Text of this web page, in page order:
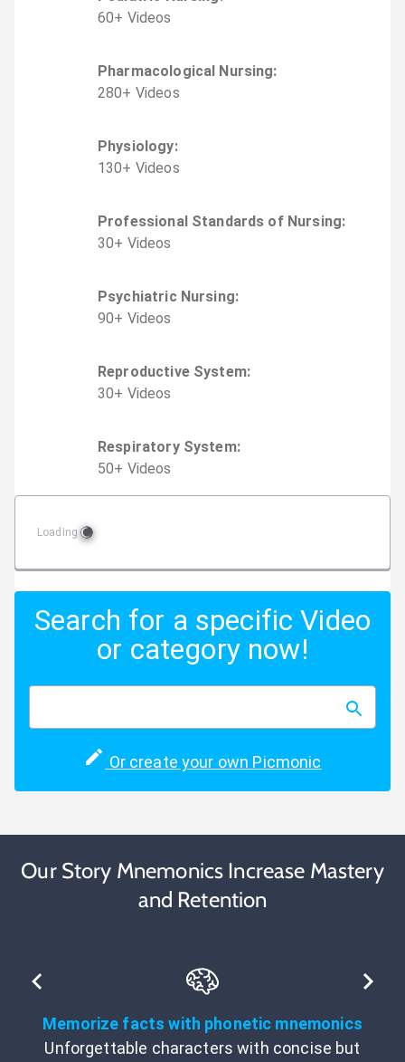
60+ Videos
Pharmacological Nursing:
280+ Videos
Physiology:
130+ Videos
Professional Standards of Nursing:
30+ Videos
Psychiatric Nursing:
90+ Videos
Reproductive System:
30+ Videos
Respiratory System:
50+ Videos
Loading
Search for a specific Video
or category now!
Or create your own Picmonic
Our Story Mnemonics Increase Mastery
and Retention
Memorize facts with phonetic mnemonics
Unforgettable characters with concise but